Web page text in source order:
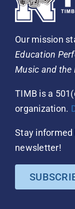
Our mission
Education
Music and the
TIMB is a
organization.
Stay informed
newsletter!